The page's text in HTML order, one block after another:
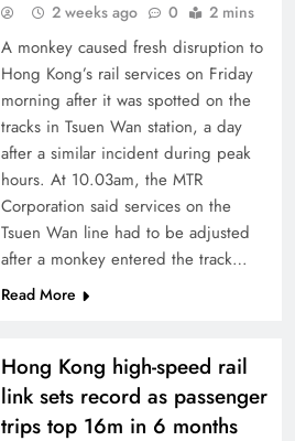
2 weeks ago 0 2 mins
A monkey caused fresh disruption to
Hong Kong’s rail services on Friday
morning after it was spotted on the
tracks in Tsuen Wan station, a day
after a similar incident during peak
hours. At 10.03am, the MTR
Corporation said services on the
Tsuen Wan line had to be adjusted
after a monkey entered the track…
Read More
Hong Kong high-speed rail
link sets record as passenger
trips top 16m in 6 months